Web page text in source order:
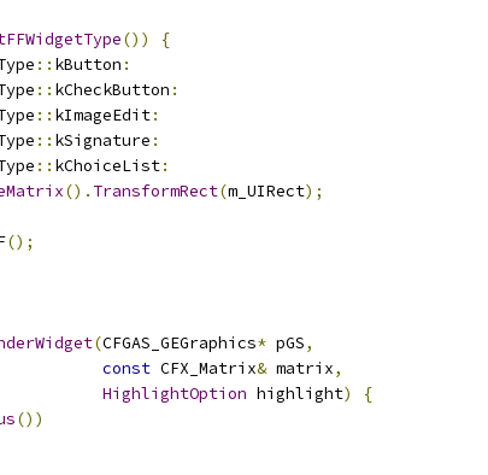
())
{
:: kButton :
:: kCheckButton :
:: kImageEdit:
:: kSignature :
:: kChoiceList:
(). TransformRect(m_UIRect);
();
(CFGAS_GEGraphics* pGS,
const CFX_Matrix& matrix,
HighlightOption highlight)
{
())